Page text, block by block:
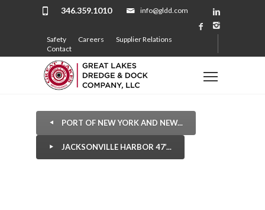
info@gldd.com
346.359.1010
Safety Careers
Supplier Relations
Contact
PORT OF NEW YORK AND NEW...
JACKSONVILLE HARBOR 47’...